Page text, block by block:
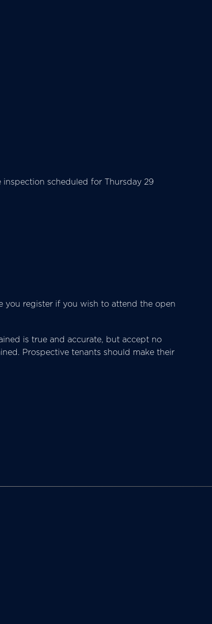
inspection scheduled for Thursday 29
you register if you wish to attend the open
is true and accurate, but accept no
Prospective tenants should make their